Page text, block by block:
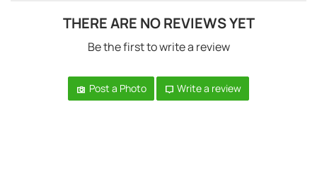
THERE ARE NO REVIEWS YET
Be the first to write a review
Post a Photo Write a review